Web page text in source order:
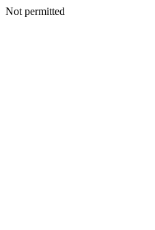
Not permitted